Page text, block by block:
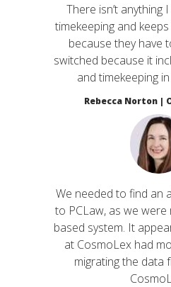
There isn’t anything
timekeeping and
because they have
switched because it
and timekeeping
Rebecca Norton |
We needed to find an
to PCLaw, as we
based system. It
at CosmoLex had
migrating the data